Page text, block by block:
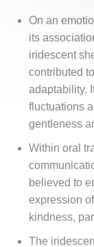
On an
its
iridescent
contributed
adaptability.
fluctuations
gentleness
Within oral
believed to
expression
kindness,
The